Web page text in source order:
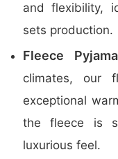
and flexibility,
sets production.
Fleece
climates, our
exceptional
the fleece is
luxurious feel.